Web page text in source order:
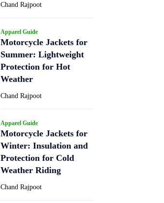
Chand Rajpoot
Apparel Guide
Motorcycle Jackets for
Summer: Lightweight
Protection for Hot
Weather
Chand Rajpoot
Apparel Guide
Motorcycle Jackets for
Winter: Insulation and
Protection for Cold
Weather Riding
Chand Rajpoot